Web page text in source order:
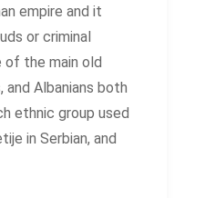
empire and it
or criminal
the main old
and Albanians both
ethnic group used
in Serbian, and